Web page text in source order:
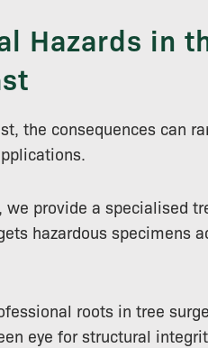
Hazards in
the consequences can
we provide a specialised
hazardous specimens
roots in tree
eye for structural